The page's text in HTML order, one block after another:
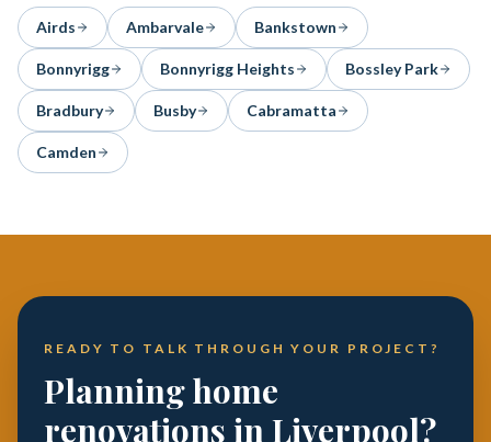
Airds Ambarvale Bankstown
Bonnyrigg Bonnyrigg Heights Bossley Park
Bradbury Busby Cabramatta
Camden
READY TO TALK THROUGH YOUR PROJECT?
Planning home
renovations in Liverpool?